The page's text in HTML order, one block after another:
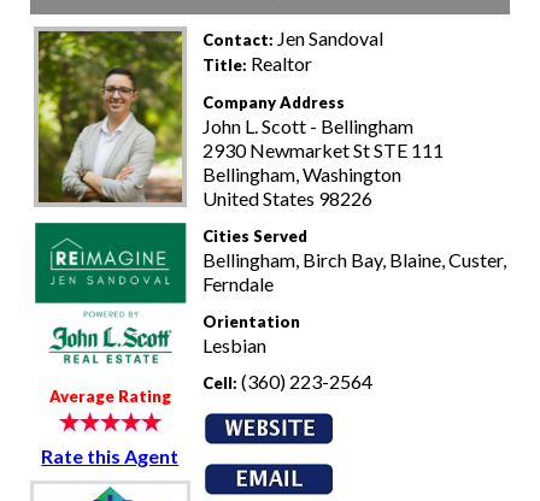
Average Rating
Rate this Agent
Contact: Jen Sandoval
Title: Realtor
Company Address
John L. Scott - Bellingham
2930 Newmarket St STE 111
Bellingham, Washington
United States 98226
Cities Served
Bellingham, Birch Bay, Blaine, Custer,
Ferndale
Orientation
Lesbian
Cell: (360) 223-2564